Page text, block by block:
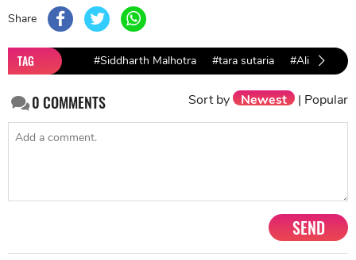
Share
TAG #Siddharth Malhotra #tara sutaria #Alia Bhatt
0COMMENTS Sort by Newest | Popular
SEND